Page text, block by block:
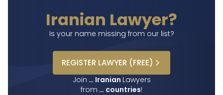
Iranian Lawyer?
Is your name missing from our list?
Join … Iranian Lawyers
from … countries!
REGISTER LAWYER (FREE)